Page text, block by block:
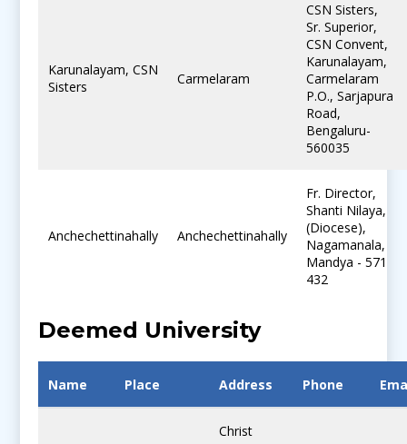
Karunalayam, CSN
Sisters
Carmelaram
CSN Sisters,
Sr. Superior,
CSN Convent,
Karunalayam,
Carmelaram
P.O., Sarjapura
Road,
Bengaluru-
560035
Anchechettinahally Anchechettinahally
Fr. Director,
Shanti Nilaya,
(Diocese),
Nagamanala,
Mandya - 571
432
Deemed University
Name Place Address Phone
Christ